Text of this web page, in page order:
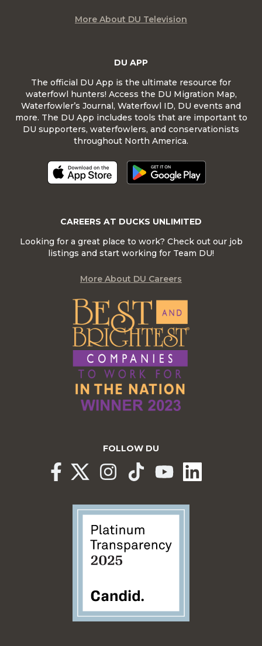
DU APP
The official DU App is the ultimate resource for
waterfowl hunters! Access the DU Migration Map,
Waterfowler’s Journal, Waterfowl ID, DU events and
more. The DU App includes tools that are important to
DU supporters, waterfowlers, and conservationists
throughout North America.
More About DU Television
CAREERS AT DUCKS UNLIMITED
Looking for a great place to work? Check out our job
listings and start working for Team DU!
More About DU Careers
FOLLOW DU